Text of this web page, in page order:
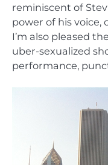
reminiscent of
power of his
I’m also pleased
uber-sexualized
performance,